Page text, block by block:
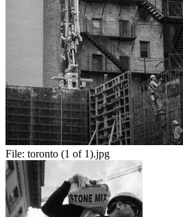
File: toronto (1 of 1).jpg